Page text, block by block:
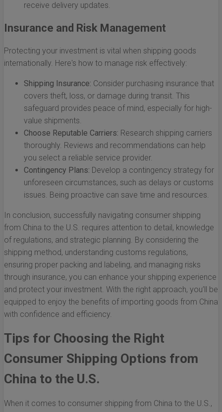
receive delivery updates.
Insurance and Risk Management
Protecting your investment is vital when shipping goods
internationally. Here's how to manage risk effectively:
Shipping Insurance: Consider purchasing insurance that
covers theft, loss, or damage during transit. This
safeguard provides peace of mind, especially for high-
value shipments.
Choose Reputable Carriers: Research shipping carriers
thoroughly. Reviews and recommendations can help
you select a reliable service provider.
Contingency Plans: Develop a contingency strategy for
unforeseen circumstances, such as delays or customs
issues. Being proactive can save time and resources.
In conclusion, successfully navigating consumer shipping
from China to the U.S. requires attention to detail, knowledge
of regulations, and strategic planning. By considering the
shipping method, understanding customs regulations,
ensuring proper packing and labeling, and managing risks
through insurance, you can enhance your shipping experience
and protect your investment. With the right approach, you’ll be
equipped to enjoy the benefits of importing goods from China
with confidence and efficiency.
Tips for Choosing the Right
Consumer Shipping Options from
China to the U.S.
When it comes to consumer shipping from China to the U.S.,